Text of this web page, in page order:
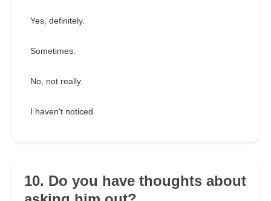
Yes, definitely.
Sometimes.
No, not really.
I haven't noticed.
10. Do you have thoughts about